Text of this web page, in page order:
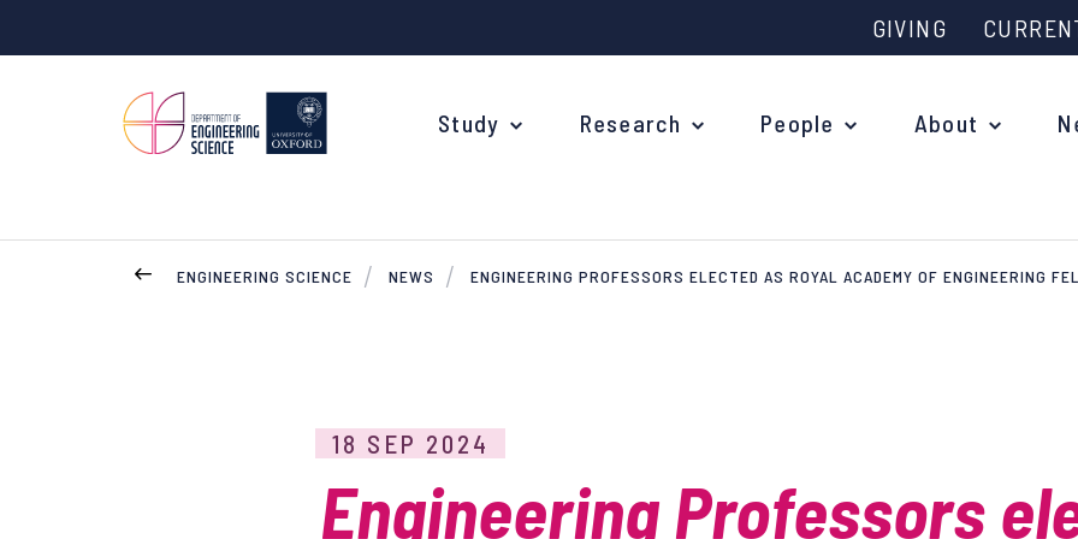
GIVING
Study
Study Abroad
Research Studentships
Research People About
ENGINEERING SCIENCE NEWS ENGINEERING PROFESSORS ELECTED AS ROYAL ACADEMY OF ENGINEERING
18 SEP 2024
Engineering Professors